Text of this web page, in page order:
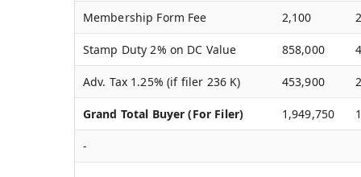
Membership Form Fee 2,100
Stamp Duty 2% on DC Value 858,000
Adv. Tax 1.25% (if filer 236 K) 453,900
Grand Total Buyer (For Filer) 1,949,750
-